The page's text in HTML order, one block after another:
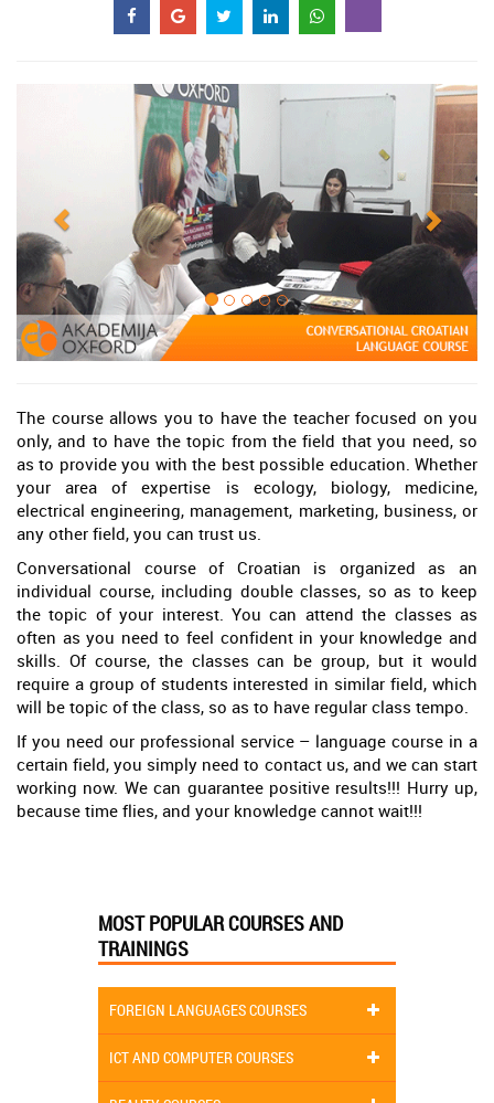
The course allows you to have the teacher focused on you
only, and to have the topic from the field that you need, so
as to provide you with the best possible education. Whether
your area of expertise is ecology, biology, medicine,
electrical engineering, management, marketing, business, or
any other field, you can trust us.
Conversational course of Croatian is organized as an
individual course, including double classes, so as to keep
the topic of your interest. You can attend the classes as
often as you need to feel confident in your knowledge and
skills. Of course, the classes can be group, but it would
require a group of students interested in similar field, which
will be topic of the class, so as to have regular class tempo.
If you need our professional service – language course in a
certain field, you simply need to contact us, and we can start
working now. We can guarantee positive results!!! Hurry up,
because time flies, and your knowledge cannot wait!!!
MOST POPULAR COURSES AND
TRAININGS
FOREIGN LANGUAGES COURSES
ICT AND COMPUTER COURSES